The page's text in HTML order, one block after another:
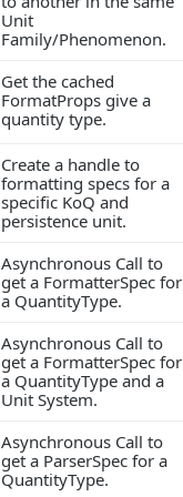
Unit
Family/Phenomenon.
Get the cached
FormatProps give a
quantity type.
Create a handle to
formatting specs for a
specific KoQ and
persistence unit.
Asynchronous Call to
get a FormatterSpec for
a QuantityType.
Asynchronous Call to
get a FormatterSpec for
a QuantityType and a
Unit System.
Asynchronous Call to
get a ParserSpec for a
QuantityType.